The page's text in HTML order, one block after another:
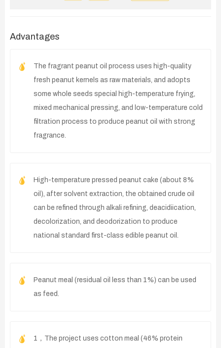
Advantages
The fragrant peanut oil process uses high-quality
fresh peanut kernels as raw materials, and adopts
some whole seeds special high-temperature frying,
mixed mechanical pressing, and low-temperature cold
filtration process to produce peanut oil with strong
fragrance.
High-temperature pressed peanut cake (about 8%
oil), after solvent extraction, the obtained crude oil
can be refined through alkali refining, deacidiication,
decolorization, and deodorization to produce
national standard first-class edible peanut oil.
Peanut meal (residual oil less than 1%) can be used
as feed.
1，The project uses cotton meal (46% protein